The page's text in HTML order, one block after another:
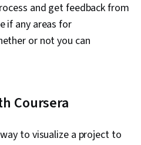
and get feedback from
if any areas for
or not you can
Coursera
to visualize a project to